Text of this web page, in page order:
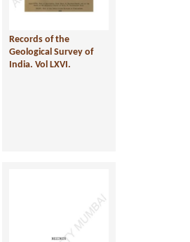
Records of the
Geological Survey of
India. Vol LXVI.